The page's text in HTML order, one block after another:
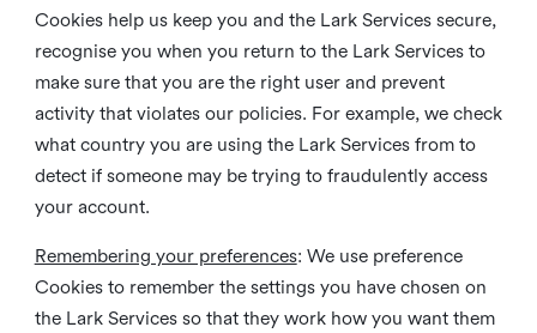
Cookies help us keep you and the Lark Services secure,
recognise you when you return to the Lark Services to
make sure that you are the right user and prevent
activity that violates our policies. For example, we check
what country you are using the Lark Services from to
detect if someone may be trying to fraudulently access
your account.
Remembering your preferences: We use preference
Cookies to remember the settings you have chosen on
the Lark Services so that they work how you want them